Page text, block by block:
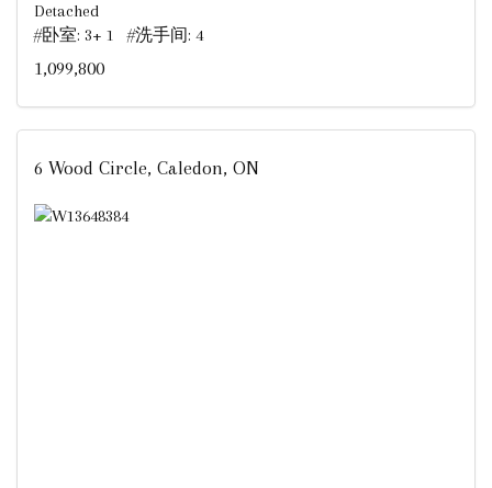
Detached
#卧室: 3+ 1 #洗手间: 4
1,099,800
6 Wood Circle, Caledon, ON